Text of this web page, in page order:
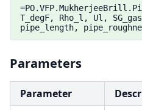
T_degF, Rho_l, Ul,
pipe_length,
Parameters
Parameter